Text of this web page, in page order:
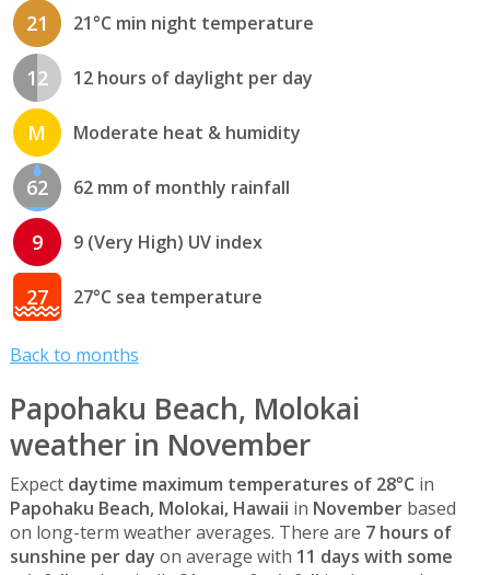
21 21°C min night temperature
12 12 hours of daylight per day
M Moderate heat & humidity
62 62 mm of monthly rainfall
9 9 (Very High) UV index
27 27°C sea temperature
Back to months
Papohaku Beach, Molokai
weather in November
Expect daytime maximum temperatures of 28°C in
Papohaku Beach, Molokai, Hawaii in Novemberbased
on long-term weather averages. There are 7 hours of
sunshine per day on average with 11 days with some